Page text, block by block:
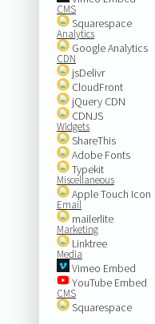
CMS
Squarespace
Analytics
Google Analytics
CDN
jsDelivr
CloudFront
jQuery CDN
CDNJS
Widgets
ShareThis
Adobe Fonts
Typekit
Miscellaneous
Apple Touch Icon
Email
mailerlite
Marketing
Linktree
Media
Vimeo Embed
YouTube Embed
CMS
Squarespace